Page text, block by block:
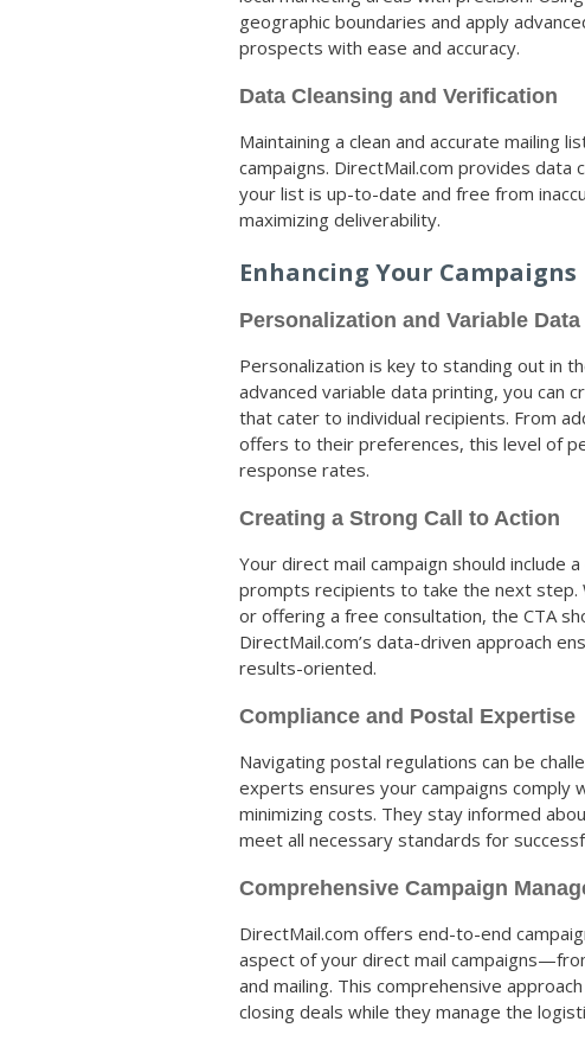
geographic boundaries and apply
prospects with ease and accuracy.
Data Cleansing and Verification
Maintaining a clean and accurate mailing
campaigns. DirectMail.com provides
your list is up-to-date and free from
maximizing deliverability.
Enhancing Your Campaigns
Personalization and Variable
Personalization is key to standing out in
advanced variable data printing, you can
that cater to individual recipients. From
offers to their preferences, this level of
response rates.
Creating a Strong Call to Action
Your direct mail campaign should include
prompts recipients to take the next step.
or offering a free consultation, the CTA
DirectMail.com’s data-driven approach
results-oriented.
Compliance and Postal Expertise
Navigating postal regulations can be
experts ensures your campaigns comply
minimizing costs. They stay informed
meet all necessary standards for
Comprehensive Campaign
DirectMail.com offers end-to-end
aspect of your direct mail
and mailing. This comprehensive
closing deals while they manage the